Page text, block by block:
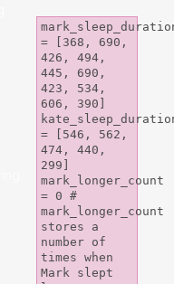
= [368, 690,
426, 494,
445, 690,
423, 534,
606, 390]
= [546, 562,
474, 440,
299]
mark_longer_count
= 0 #
mark_longer_count
stores a
number of
times when
Mark slept